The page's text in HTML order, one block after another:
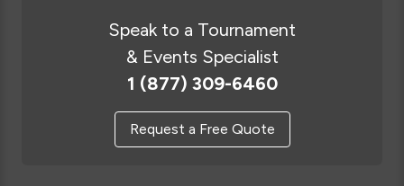
Speak to a Tournament
& Events Specialist
1 (877) 309-6460
Request a Free Quote